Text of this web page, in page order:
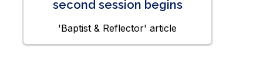
second session begins
'Baptist & Reflector' article